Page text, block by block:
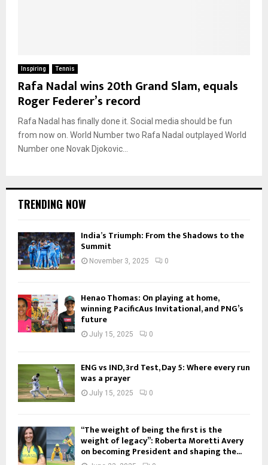
Inspiring Tennis
Rafa Nadal wins 20th Grand Slam, equals
Roger Federer’s record
Rafa Nadal has finally done it. Social media should be fun
from now on. World Number two Rafa Nadal outplayed World
Number one Novak Djokovic...
TRENDING NOW
India’s Triumph: From the Shadows to the
Summit
November 3, 2025 0
Henao Thomas: On playing at home,
winning PacificAus Invitational, and PNG’s
future
July 15, 2025 0
ENG vs IND, 3rd Test, Day 5: Where every run
was a prayer
July 15, 2025 0
“The weight of being the first is the
weight of legacy”: Roberta Moretti Avery
on becoming President and shaping the...